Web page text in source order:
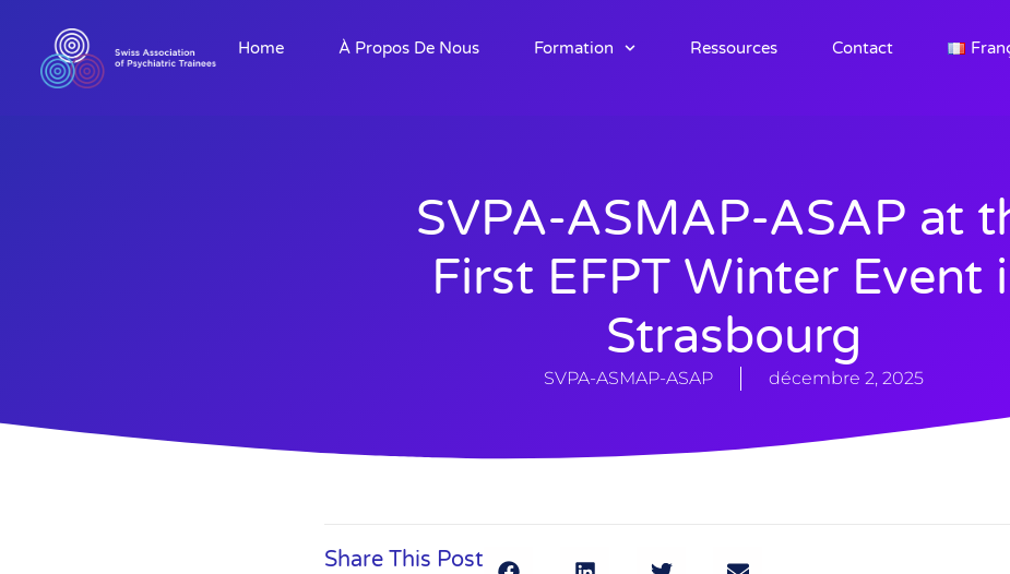
Home À Propos De Nous Formation Ressources Contact
SVPA-ASMAP-ASAP at
First EFPT Winter Event
Strasbourg
SVPA-ASMAP-ASAP décembre 2, 2025
Share This Post